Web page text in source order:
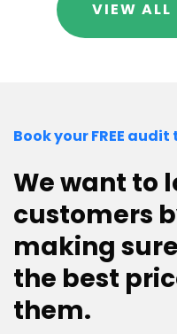
VIEW ALL
Book your FREE
We want to
customers
making
the best
them.